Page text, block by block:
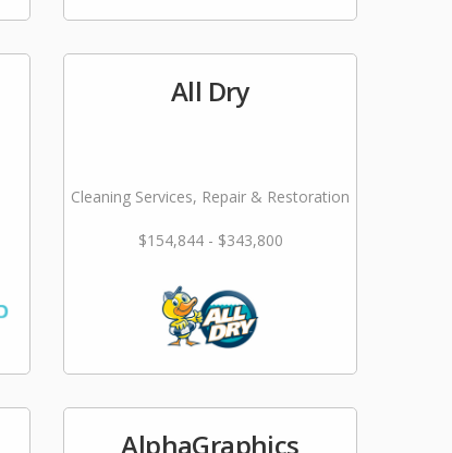
All Dry
Cleaning Services, Repair & Restoration
$154,844 - $343,800
AlphaGraphics